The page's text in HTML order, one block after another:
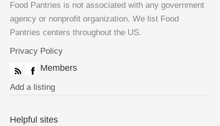
Food Pantries is not associated with any government
agency or nonprofit organization. We list Food
Pantries centers throughout the US.
Privacy Policy
Members
Add a listing
Helpful sites